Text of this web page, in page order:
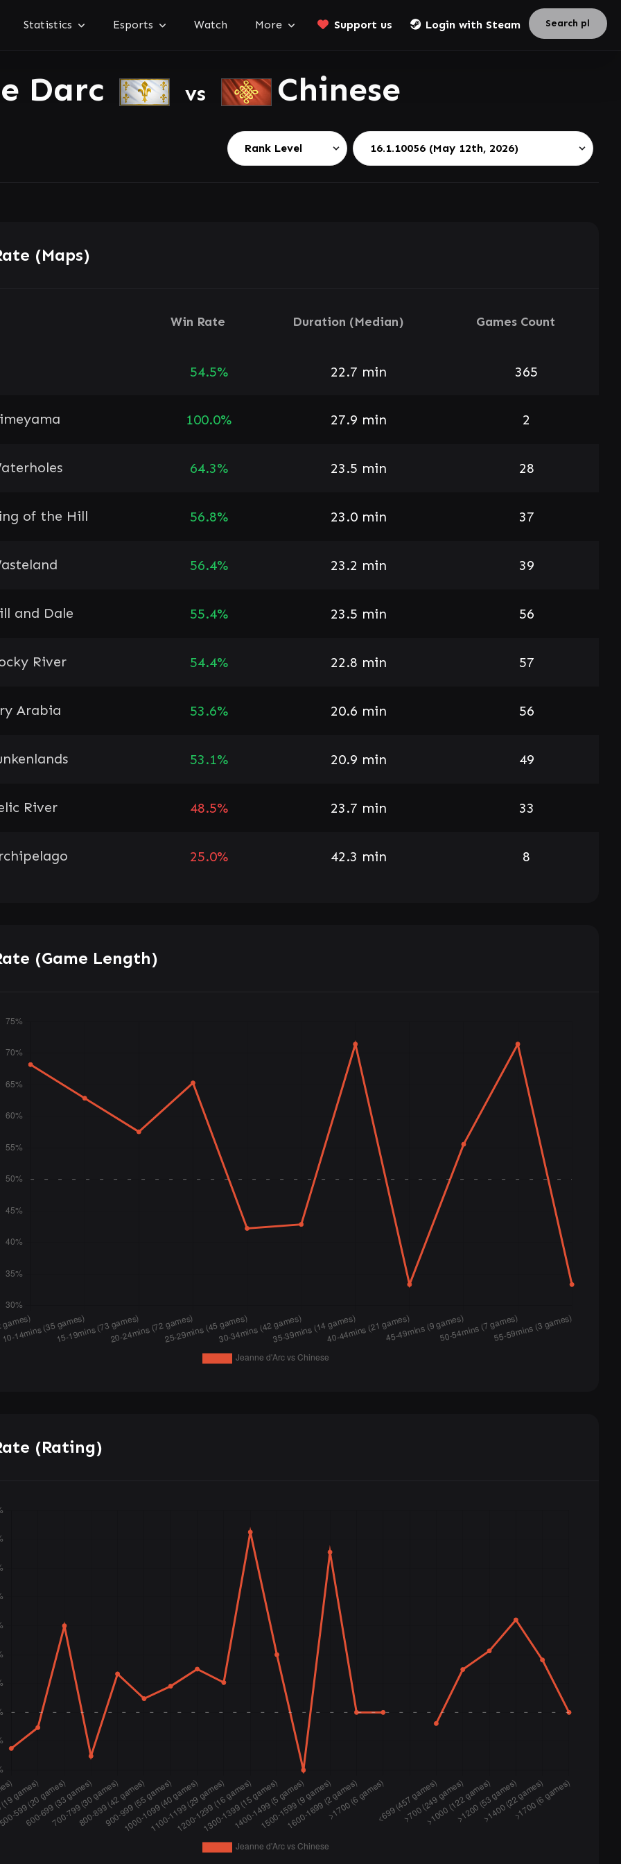
Statistics Esports Watch More Support us Login with Steam
Darc vs Chinese
(Maps)
Win Rate Duration (Median) Games Count
54.5% 22.7 min 365
100.0% 27.9 min 2
64.3% 23.5 min 28
of the Hill 56.8% 23.0 min 37
56.4% 23.2 min 39
and Dale 55.4% 23.5 min 56
River 54.4% 22.8 min 57
Arabia 53.6% 20.6 min 56
53.1% 20.9 min 49
River 48.5% 23.7 min 33
25.0% 42.3 min 8
(Game Length)
(Rating)